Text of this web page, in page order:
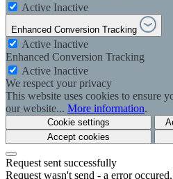
Active Inactive
Enhanced Conversion Tracking
Active Inactive
Enhanced Conversion Tracking
Active Inactive
We respect your privacy
This website uses cookies to ensure
our website... More information.
Cookie settings
Accept cookies
Request sent successfully
Request wasn't send - a error